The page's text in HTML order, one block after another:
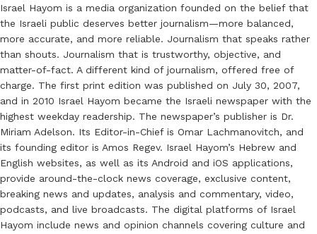
Israel Hayom is a media organization founded on the belief that
the Israeli public deserves better journalism—more balanced,
more accurate, and more reliable. Journalism that speaks rather
than shouts. Journalism that is trustworthy, objective, and
matter-of-fact. A different kind of journalism, offered free of
charge. The first print edition was published on July 30, 2007,
and in 2010 Israel Hayom became the Israeli newspaper with the
highest weekday readership. The newspaper’s publisher is Dr.
Miriam Adelson. Its Editor-in-Chief is Omar Lachmanovitch, and
its founding editor is Amos Regev. Israel Hayom’s Hebrew and
English websites, as well as its Android and iOS applications,
provide around-the-clock news coverage, exclusive content,
breaking news and updates, analysis and commentary, video,
podcasts, and live broadcasts. The digital platforms of Israel
Hayom include news and opinion channels covering culture and